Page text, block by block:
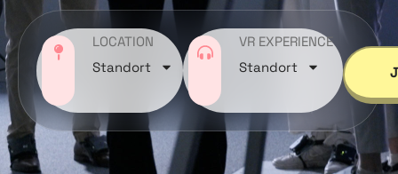
LOCATION
Standort
VR EXPERIENCE
Standort